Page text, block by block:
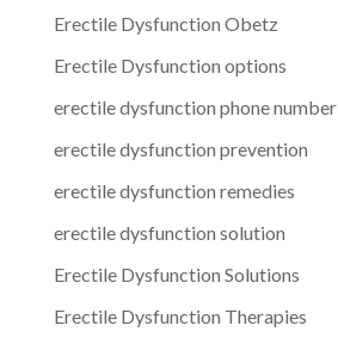
Erectile Dysfunction Obetz
Erectile Dysfunction options
erectile dysfunction phone number
erectile dysfunction prevention
erectile dysfunction remedies
erectile dysfunction solution
Erectile Dysfunction Solutions
Erectile Dysfunction Therapies